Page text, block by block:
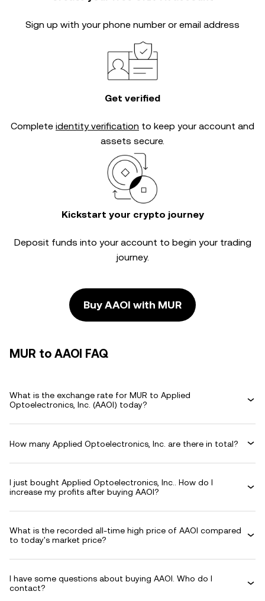
Sign up with your phone number or email address
Get verified
Complete identity verification to keep your account and
assets secure.
Kickstart your crypto journey
Deposit funds into your account to begin your trading
journey.
Buy AAOI with MUR
MUR to AAOI FAQ
What is the exchange rate for MUR to Applied
Optoelectronics, Inc. (AAOI) today?
How many Applied Optoelectronics, Inc. are there in total?
I just bought Applied Optoelectronics, Inc.. How do I
increase my profits after buying AAOI?
What is the recorded all-time high price of AAOI compared
to today's market price?
I have some questions about buying AAOI. Who do I
contact?